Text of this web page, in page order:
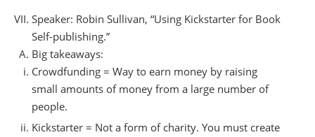
Speaker: Robin Sullivan, “Using Kickstarter for Book
Self-publishing.”
Big takeaways:
Crowdfunding = Way to earn money by raising
small amounts of money from a large number of
people.
Kickstarter = Not a form of charity. You must create